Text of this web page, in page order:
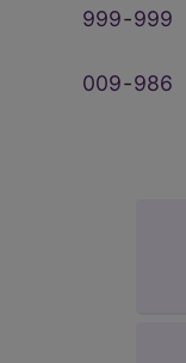
999‑999
009‑986